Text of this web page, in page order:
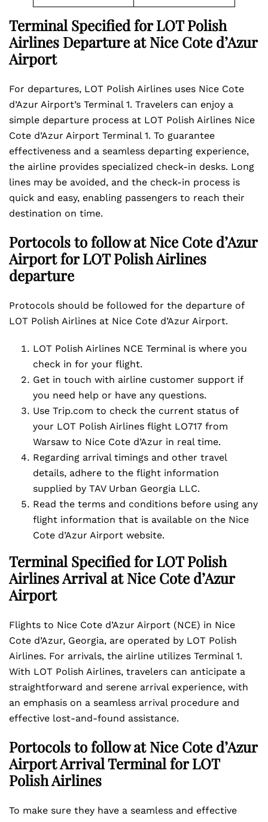
Terminal Specified for LOT Polish
Airlines Departure at Nice Cote d’Azur
Airport
For departures, LOT Polish Airlines uses Nice Cote
d’Azur Airport’s Terminal 1. Travelers can enjoy a
simple departure process at LOT Polish Airlines Nice
Cote d’Azur Airport Terminal 1. To guarantee
effectiveness and a seamless departing experience,
the airline provides specialized check-in desks. Long
lines may be avoided, and the check-in process is
quick and easy, enabling passengers to reach their
destination on time.
Portocols to follow at Nice Cote d’Azur
Airport for LOT Polish Airlines
departure
Protocols should be followed for the departure of
LOT Polish Airlines at Nice Cote d’Azur Airport.
LOT Polish Airlines NCE Terminal is where you
check in for your flight.
Get in touch with airline customer support if
you need help or have any questions.
Use Trip.com to check the current status of
your LOT Polish Airlines flight LO717 from
Warsaw to Nice Cote d’Azur in real time.
Regarding arrival timings and other travel
details, adhere to the flight information
supplied by TAV Urban Georgia LLC.
Read the terms and conditions before using any
flight information that is available on the Nice
Cote d’Azur Airport website.
Terminal Specified for LOT Polish
Airlines Arrival at Nice Cote d’Azur
Airport
Flights to Nice Cote d’Azur Airport (NCE) in Nice
Cote d’Azur, Georgia, are operated by LOT Polish
Airlines. For arrivals, the airline utilizes Terminal 1.
With LOT Polish Airlines, travelers can anticipate a
straightforward and serene arrival experience, with
an emphasis on a seamless arrival procedure and
effective lost-and-found assistance.
Portocols to follow at Nice Cote d’Azur
Airport Arrival Terminal for LOT
Polish Airlines
To make sure they have a seamless and effective